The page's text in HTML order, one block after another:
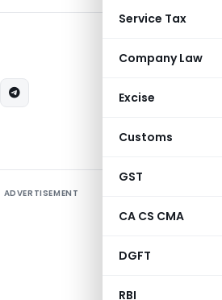
Service Tax
Company Law
Excise
Customs
GST
CA CS CMA
DGFT
RBI
ADVERTISEMENT